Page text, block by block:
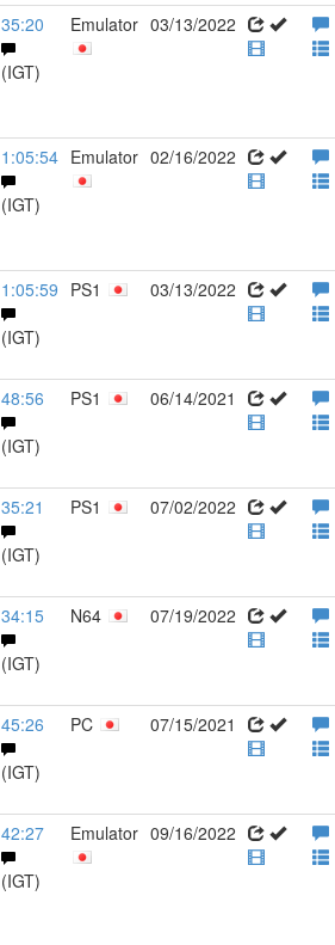
35:20
(IGT)
Emulator 03/13/2022
1:05:54
(IGT)
Emulator 02/16/2022
1:05:59
(IGT)
PS1 03/13/2022
48:56
(IGT)
PS1 06/14/2021
35:21
(IGT)
PS1 07/02/2022
34:15
(IGT)
N64 07/19/2022
45:26
(IGT)
PC 07/15/2021
42:27
(IGT)
Emulator 09/16/2022